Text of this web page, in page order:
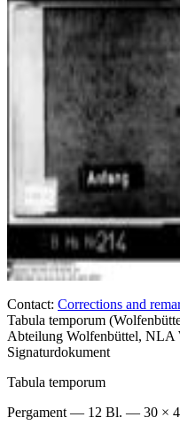
Contact: Corrections and
Tabula temporum
Abteilung Wolfenbüttel,
Signaturdokument
Tabula temporum
Pergament — 12 Bl. — 30 ×